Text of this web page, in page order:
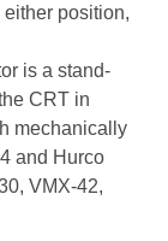
position,
is a stand-
CRT in
mechanically
and Hurco
VMX-42,